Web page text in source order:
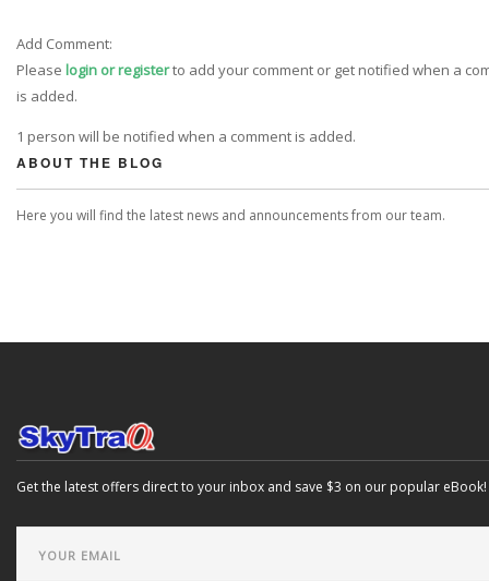
Add Comment:
Please login or registerto add your comment or get notified when a
is added.
1 person will be notified when a comment is added.
ABOUT THE BLOG
Here you will find the latest news and announcements from our team.
Get the latest offers direct to your inbox and save $3 on our popular eBook!